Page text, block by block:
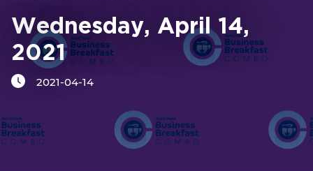
AmChamYOUNG
INTERNATIONAL COOPERATION
ABOUT US
Wednesday, April 14,
2021
2021-04-14